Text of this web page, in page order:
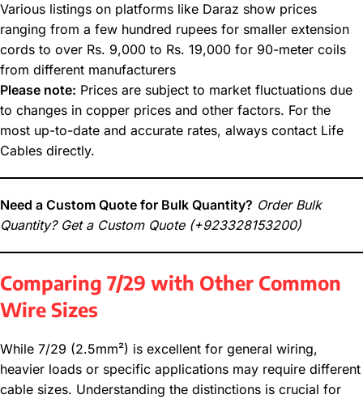
Various listings on platforms like Daraz show prices
ranging from a few hundred rupees for smaller extension
cords to over Rs. 9,000 to Rs. 19,000 for 90-meter coils
from different manufacturers
Please note: Prices are subject to market fluctuations due
to changes in copper prices and other factors. For the
most up-to-date and accurate rates, always contact Life
Cables directly.
Need a Custom Quote for Bulk Quantity? Order Bulk
Quantity? Get a Custom Quote (+923328153200)
Comparing 7/29 with Other Common
Wire Sizes
While 7/29 (2.5mm²) is excellent for general wiring,
heavier loads or specific applications may require different
cable sizes. Understanding the distinctions is crucial for